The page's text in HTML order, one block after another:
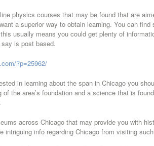
physics courses that may be found that are
a superior way to obtain learning. You can
usually means you could get plenty of
is post based.
?p=25962/
in learning about the span in Chicago you
of the area’s foundation and a science that is
across Chicago that may provide you with
intriguing info regarding Chicago from visiting